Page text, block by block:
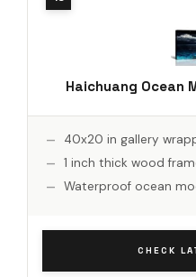
Haichuang Ocean
40x20 in gallery
1 inch thick wood
Waterproof ocean
CHECK